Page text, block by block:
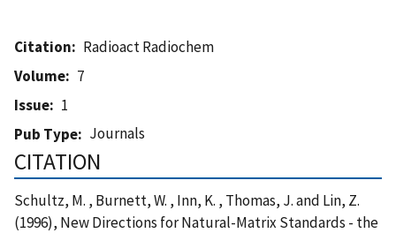
Citation
Radioact Radiochem
Volume
7
Issue
1
Pub Type
Journals
CITATION
Schultz, M. , Burnett, W. , Inn, K. , Thomas, J. and Lin, Z.
(1996), New Directions for Natural-Matrix Standards - the